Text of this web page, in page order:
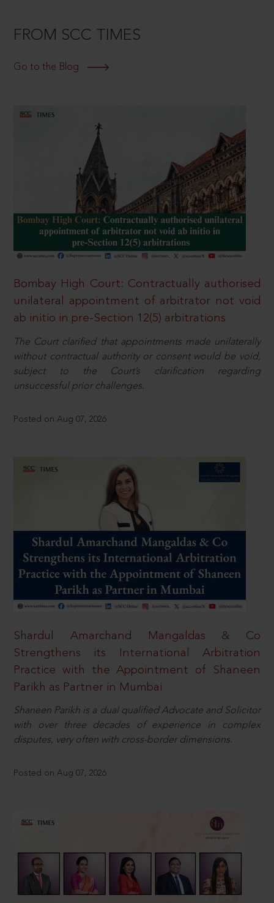
FROM SCC TIMES
Go to the Blog
Bombay High Court: Contractually authorised
unilateral appointment of arbitrator not void
ab initio in pre-Section 12(5) arbitrations
The Court clarified that appointments made unilaterally
without contractual authority or consent would be void,
subject to the Court’s clarification regarding
unsuccessful prior challenges.
Posted on Aug 07, 2026
Shardul Amarchand Mangaldas & Co
Strengthens its International Arbitration
Practice with the Appointment of Shaneen
Parikh as Partner in Mumbai
Shaneen Parikh is a dual qualified Advocate and Solicitor
with over three decades of experience in complex
disputes, very often with cross-border dimensions.
Posted on Aug 07, 2026